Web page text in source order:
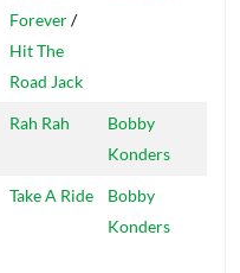
Forever/
Hit The
Road Jack
Rah Rah
Bobby
Konders
Take A Ride
Bobby
Konders